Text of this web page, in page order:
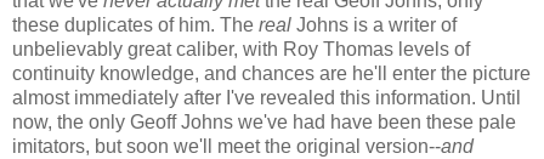
these duplicates of him. The real Johns is a writer of
unbelievably great caliber, with Roy Thomas levels of
continuity knowledge, and chances are he'll enter the picture
almost immediately after I've revealed this information. Until
now, the only Geoff Johns we've had have been these pale
imitators, but soon we'll meet the original version--and